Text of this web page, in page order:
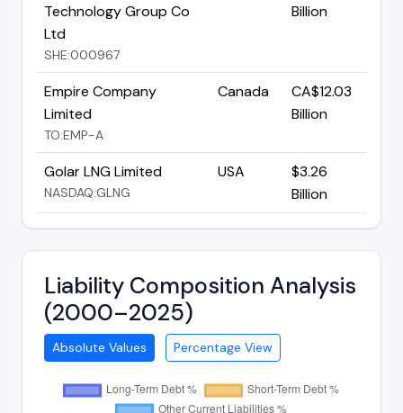
Technology Group Co
Ltd
SHE:000967
Billion
Empire Company
Limited
TO:EMP-A
Canada
CA$12.03
Billion
Golar LNG Limited
NASDAQ:GLNG
USA
$3.26
Billion
Liability Composition Analysis
(2000–2025)
Absolute Values Percentage View